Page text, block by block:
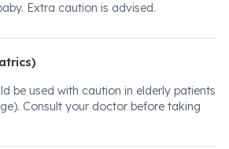
Extra caution is advised.
be used with caution in elderly patients
Consult your doctor before taking